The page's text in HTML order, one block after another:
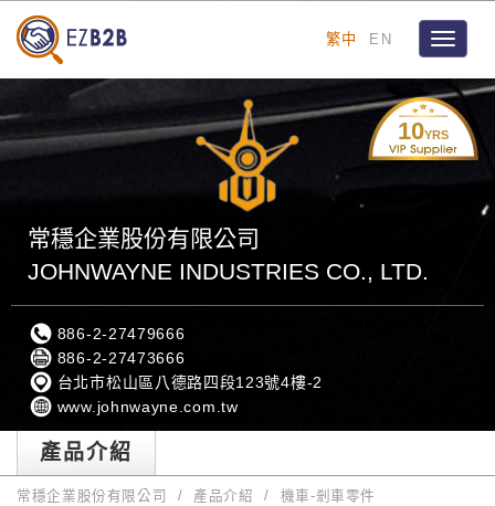
繁中 EN
Toggle
10YRS
常穩企業股份有限公司
JOHNWAYNE INDUSTRIES CO., LTD.
886-2-27479666
886-2-27473666
台北市松山區八德路四段123號4樓-2
www.johnwayne.com.tw
產品介紹
常穩企業股份有限公司 產品介紹
機車-剎車零件